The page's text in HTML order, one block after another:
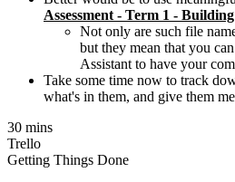
Assessment - Term 1 -
Not only are such file
but they mean that you
Assistant to have your
Take some time now to track
what's in them, and give them
30 mins
Trello
Getting Things Done